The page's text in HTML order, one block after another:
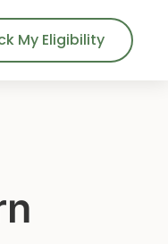
My Eligibility